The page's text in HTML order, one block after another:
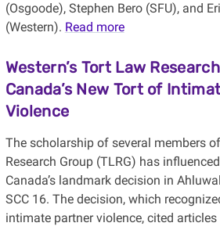
(Osgoode), Stephen Bero (SFU), and
(Western). Read more
Western’s Tort Law
Canada’s New Tort of
Violence
The scholarship of several members of
Research Group (TLRG) has
Canada’s landmark decision in
SCC 16. The decision, which
intimate partner violence, cited